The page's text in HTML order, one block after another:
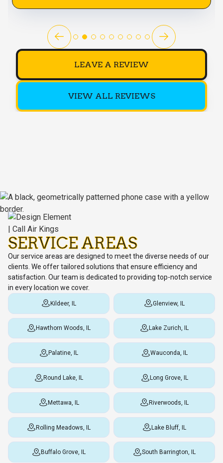
LEAVE A REVIEW
VIEW ALL REVIEWS
SERVICE AREAS
Our service areas are designed to meet the diverse needs of our
clients. We offer tailored solutions that ensure efficiency and
satisfaction. Our team is dedicated to providing top-notch service
in every location we cover.
Kildeer, IL Glenview, IL
Hawthorn Woods, IL Lake Zurich, IL
Palatine, IL Wauconda, IL
Round Lake, IL Long Grove, IL
Mettawa, IL Riverwoods, IL
Rolling Meadows, IL Lake Bluff, IL
Buffalo Grove, IL South Barrington, IL